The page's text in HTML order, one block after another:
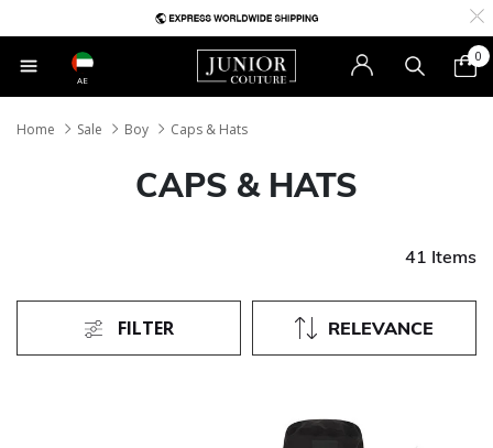
AE
0
Home Sale Boy Caps & Hats
CAPS & HATS
41 Items
RELEVANCE
FILTER